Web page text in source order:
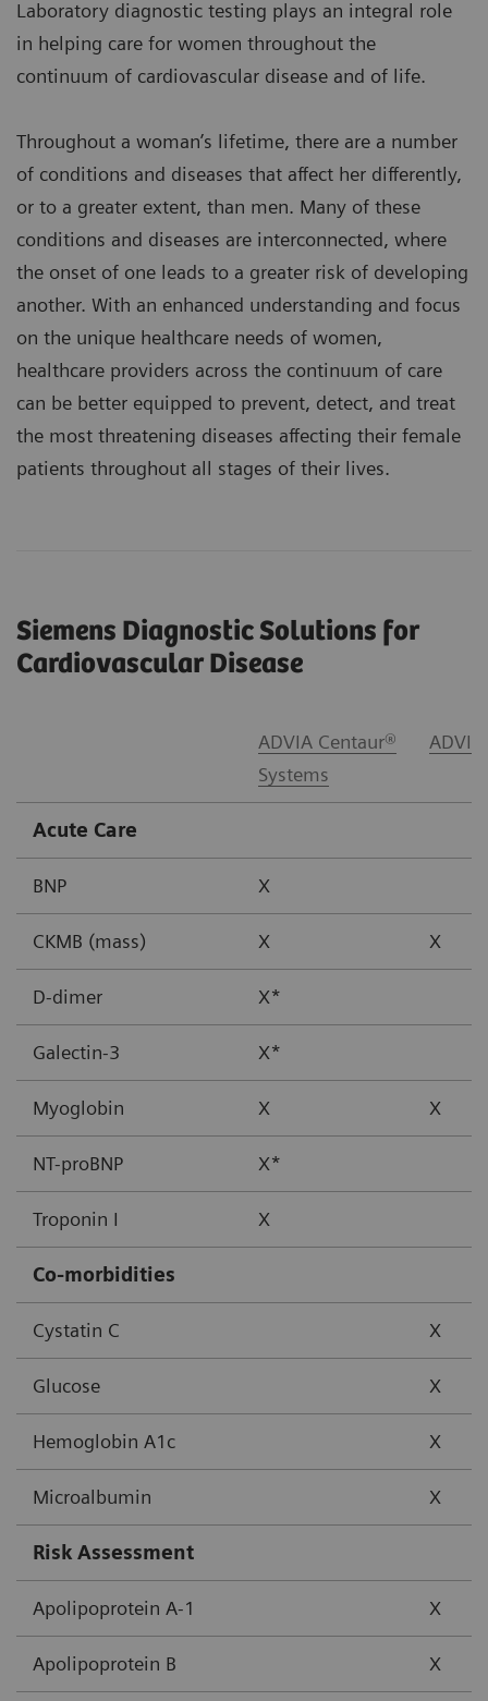
Laboratory diagnostic testing plays an integral role
in helping care for women throughout the
continuum of cardiovascular disease and of life.
Throughout a woman’s lifetime, there are a number
of conditions and diseases that affect her differently,
or to a greater extent, than men. Many of these
conditions and diseases are interconnected, where
the onset of one leads to a greater risk of developing
another. With an enhanced understanding and focus
on the unique healthcare needs of women,
healthcare providers across the continuum of care
can be better equipped to prevent, detect, and treat
the most threatening diseases affecting their female
patients throughout all stages of their lives.
Siemens Diagnostic Solutions for
Cardiovascular Disease
ADVIA Centaur®
Systems
Acute Care
BNP X
CKMB (mass) X X
D-dimer X*
Galectin-3 X*
Myoglobin X X
NT-proBNP X*
Troponin I X
Co-morbidities
Cystatin C X
Glucose X
Hemoglobin A1c X
Microalbumin X
Risk Assessment
Apolipoprotein A-1 X
Apolipoprotein B X